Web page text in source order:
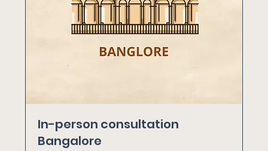
In-person consultation
Bangalore